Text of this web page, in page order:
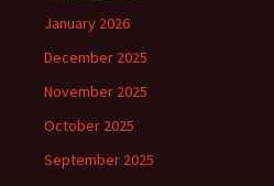
January 2026
December 2025
November 2025
October 2025
September 2025